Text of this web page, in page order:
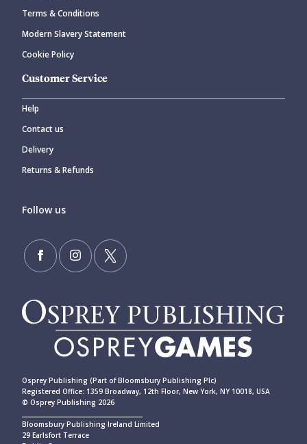
Terms & Conditions
Modern Slavery Statement
Cookie Policy
Customer Service
Help
Contact us
Delivery
Returns & Refunds
Follow us
Osprey Publishing (Part of Bloomsbury Publishing Plc)
Registered Office: 1359 Broadway, 12th Floor, New York, NY 10018, USA
© Osprey Publishing 2026
Bloomsbury Publishing Ireland Limited
29 Earlsfort Terrace